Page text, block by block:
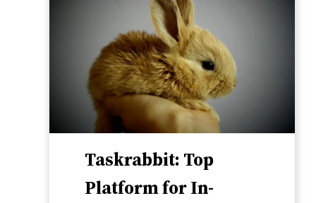
Taskrabbit: Top
Platform for In-